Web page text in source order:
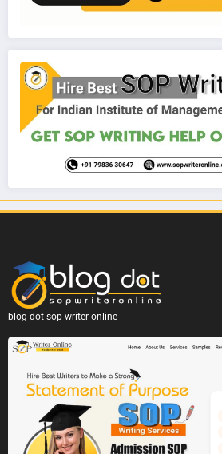
blog-dot-sop-writer-online